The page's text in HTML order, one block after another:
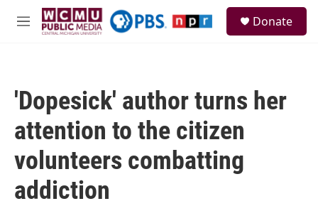
Skip to main content
M
Donate
'Dopesick' author turns her
attention to the citizen
volunteers combatting
addiction